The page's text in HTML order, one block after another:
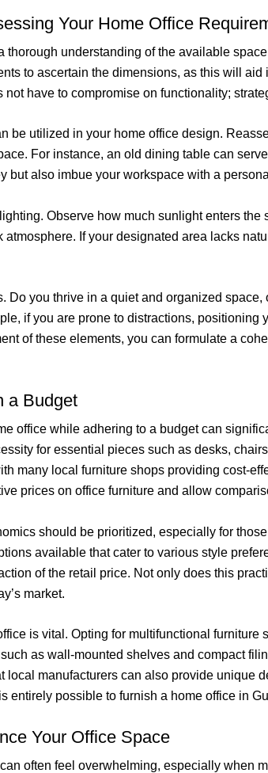
Your Home Office
understanding of the available
to ascertain the dimensions, as this will
have to compromise on functionality;
be utilized in your home office design.
For instance, an old dining table can
but also imbue your workspace with a
Observe how much sunlight enters
If your designated area lacks
Do you thrive in a quiet and organized
if you are prone to distractions,
of these elements, you can formulate a
a Budget
office while adhering to a budget can
for essential pieces such as desks,
many local furniture shops providing cost-
prices on office furniture and allow
should be prioritized, especially for
available that cater to various style
of the retail price. Not only does this
market.
is vital. Opting for multifunctional
as wall-mounted shelves and compact
local manufacturers can also provide
entirely possible to furnish a home office in
Your Office Space
often feel overwhelming, especially when